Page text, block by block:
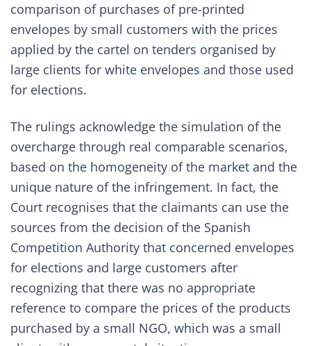
comparison of purchases of pre-printed
envelopes by small customers with the prices
applied by the cartel on tenders organised by
large clients for white envelopes and those used
for elections.
The rulings acknowledge the simulation of the
overcharge through real comparable scenarios,
based on the homogeneity of the market and the
unique nature of the infringement. In fact, the
Court recognises that the claimants can use the
sources from the decision of the Spanish
Competition Authority that concerned envelopes
for elections and large customers after
recognizing that there was no appropriate
reference to compare the prices of the products
purchased by a small NGO, which was a small